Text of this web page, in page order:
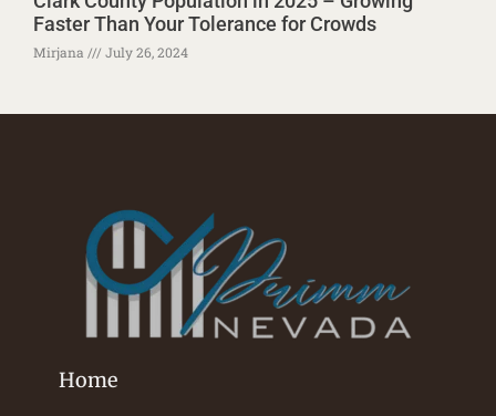
Faster Than Your Tolerance for Crowds
Mirjana July 26, 2024
Home